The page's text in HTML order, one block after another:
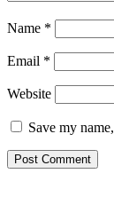
Name *
Email *
Website
Save my